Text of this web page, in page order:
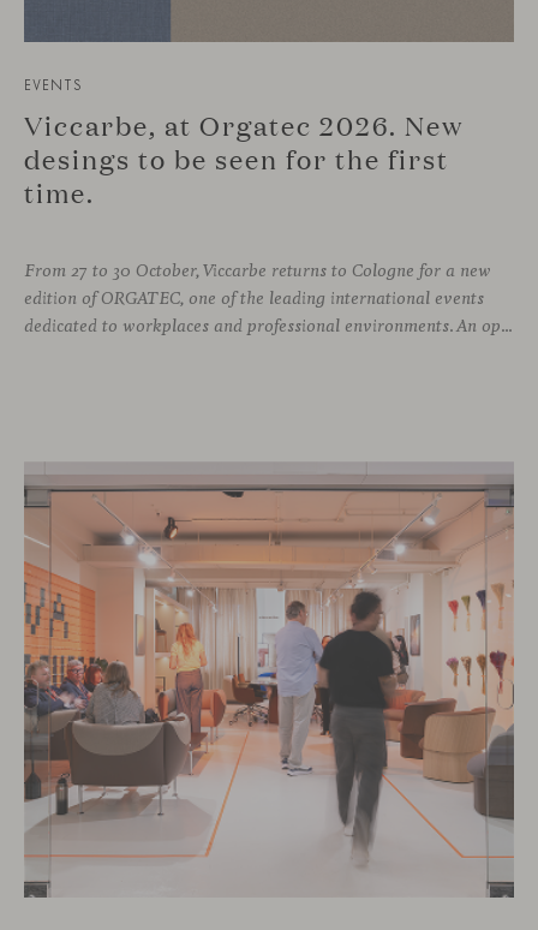
EVENTS
Viccarbe, at Orgatec 2026. New
desings to be seen for the first
time.
From 27 to 30 October, Viccarbe returns to Cologne for a new
edition of ORGATEC, one of the leading international events
dedicated to workplaces and professional environments. An opportunity to discover a selection of our latest collections alongside some of Viccarbe’s established designs. It is also a chance to look ahead: during the fair, we